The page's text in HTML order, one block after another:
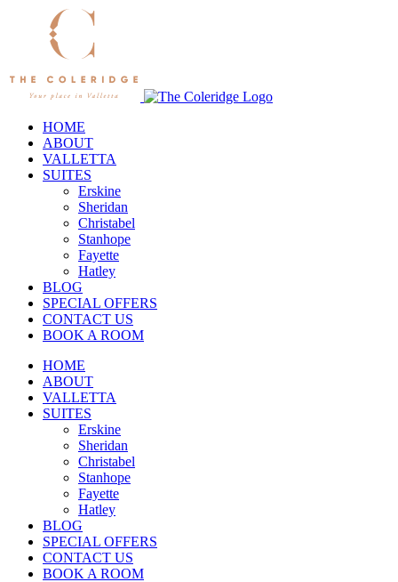
HOME
ABOUT
VALLETTA
SUITES
Erskine
Sheridan
Christabel
Stanhope
Fayette
Hatley
BLOG
SPECIAL OFFERS
CONTACT US
BOOK A ROOM
HOME
ABOUT
VALLETTA
SUITES
Erskine
Sheridan
Christabel
Stanhope
Fayette
Hatley
BLOG
SPECIAL OFFERS
CONTACT US
BOOK A ROOM